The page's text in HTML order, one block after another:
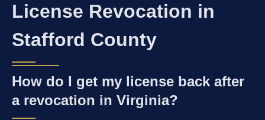
License Revocation in
Stafford County
How do I get my license back after
a revocation in Virginia?